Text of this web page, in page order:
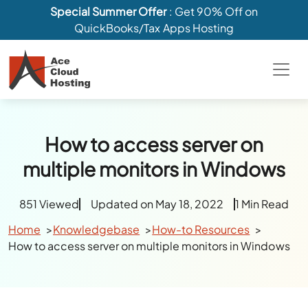
Special Summer Offer: Get 90% Off on
QuickBooks/Tax Apps Hosting
How to access server on
multiple monitors in Windows
851 Viewed Updated on May 18, 2022
1 Min Read
Home
Knowledgebase
How-to Resources
How to access server on multiple monitors in Windows